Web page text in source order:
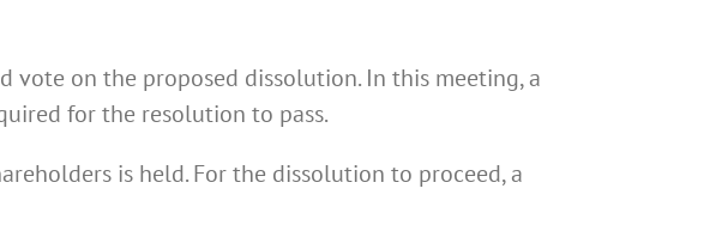
vote on the proposed dissolution. In this meeting, a
for the resolution to pass.
is held. For the dissolution to proceed, a